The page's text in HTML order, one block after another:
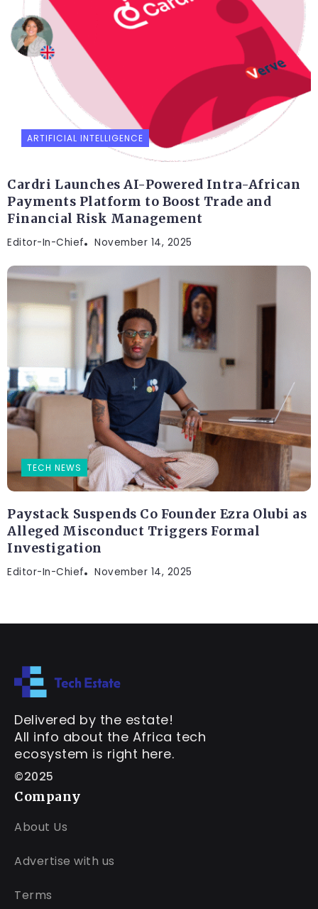
ARTIFICIAL INTELLIGENCE
Cardri Launches AI-Powered Intra-African
Payments Platform to Boost Trade and
Financial Risk Management
Editor-In-Chief November 14, 2025
TECH NEWS
Paystack Suspends Co Founder Ezra Olubi as
Alleged Misconduct Triggers Formal
Investigation
Editor-In-Chief November 14, 2025
Delivered by the estate!
All info about the Africa tech
ecosystem is right here.
©2025
Company
About Us
Advertise with us
Terms